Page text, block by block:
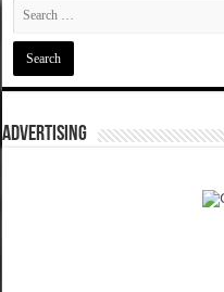
ADVERTISING